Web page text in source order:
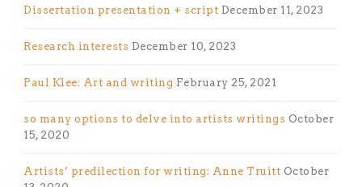
Dissertation presentation + script December 11, 2023
Research interests December 10, 2023
Paul Klee: Art and writing February 25, 2021
so many options to delve into artists writings October
15, 2020
Artists’ predilection for writing: Anne Truitt October